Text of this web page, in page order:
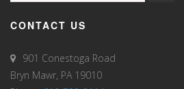
CONTACT US
901 Conestoga Road
Bryn Mawr, PA 19010